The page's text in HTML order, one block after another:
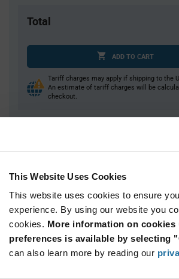
This Website Uses Cookies
This website uses cookies to ensure
experience. By using our website you
cookies. More information on cookies
preferences is available by selecting
can also learn more by reading our
Total
ADD TO CART
Tariff charges may apply if shipping to the
An estimate of tariff charges will be
checkout.
Product
Variant
Information
section
Available Packaging
Qty: 75+ / Unit Price: $5.45 / Stock: 0